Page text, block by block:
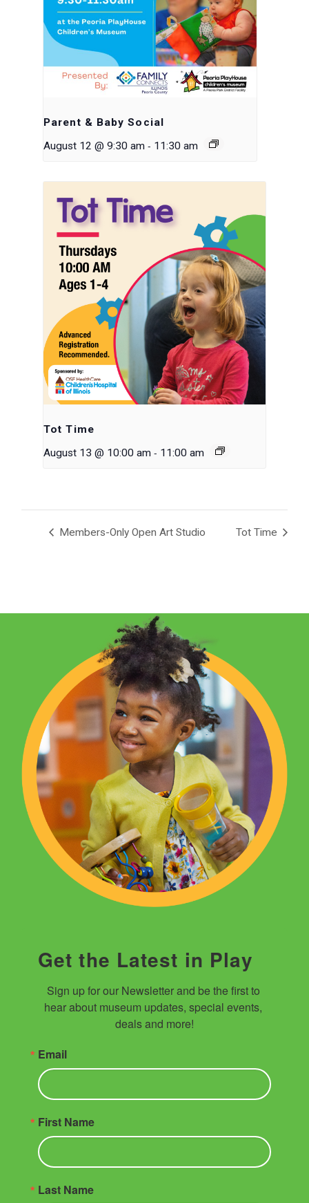
Parent & Baby Social
August 12 @ 9:30 am - 11:30 am
Tot Time
August 13 @ 10:00 am - 11:00 am
Members-Only Open Art Studio Tot Time
Get the Latest in Play
Sign up for our Newsletter and be the first to
hear about museum updates, special events,
deals and more!
Email
First Name
Last Name